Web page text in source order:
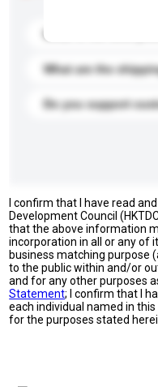
What are the
Do you support
I confirm that I have read
Development Council
that the above information
incorporation in all or any of
business matching purpose
to the public within and/or
and for any other purposes
Statement; I confirm that I
each individual named in
for the purposes stated